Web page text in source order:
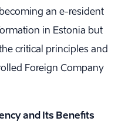
an e-resident
in Estonia but
critical principles and
Foreign Company
and Its Benefits